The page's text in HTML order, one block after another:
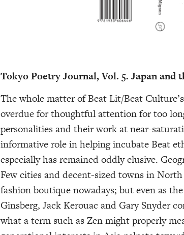
Tokyo Poetry Journal, Vol. 5. Japan and
The whole matter of Beat Lit/Beat
overdue for thoughtful attention for too
personalities and their work at near-
informative role in helping incubate Beat
especially has remained oddly elusive.
Few cities and decent-sized towns in
fashion boutique nowadays; but even as
Ginsberg, Jack Kerouac and Gary Snyder
what a term such as Zen might properly